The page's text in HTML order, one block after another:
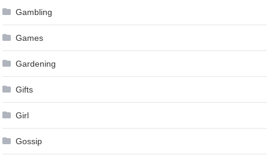
Gambling
Games
Gardening
Gifts
Girl
Gossip